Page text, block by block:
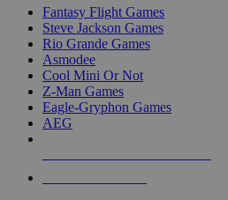
Fantasy Flight Games
Steve Jackson Games
Rio Grande Games
Asmodee
Cool Mini Or Not
Z-Man Games
Eagle-Gryphon Games
AEG